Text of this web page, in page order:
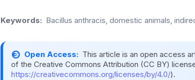
Keywords: Bacillus anthracis, domestic animals,
Open Access: This article is an open access
of the Creative Commons Attribution (CC BY)
https://creativecommons.org/licenses/by/4.0/).